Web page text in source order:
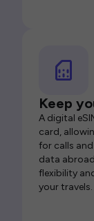
Keep
A digital
card,
for calls
data
flexibility
your travels.